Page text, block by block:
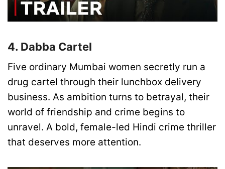
4. Dabba Cartel
Five ordinary Mumbai women secretly run a
drug cartel through their lunchbox delivery
business. As ambition turns to betrayal, their
world of friendship and crime begins to
unravel. A bold, female-led Hindi crime thriller
that deserves more attention.